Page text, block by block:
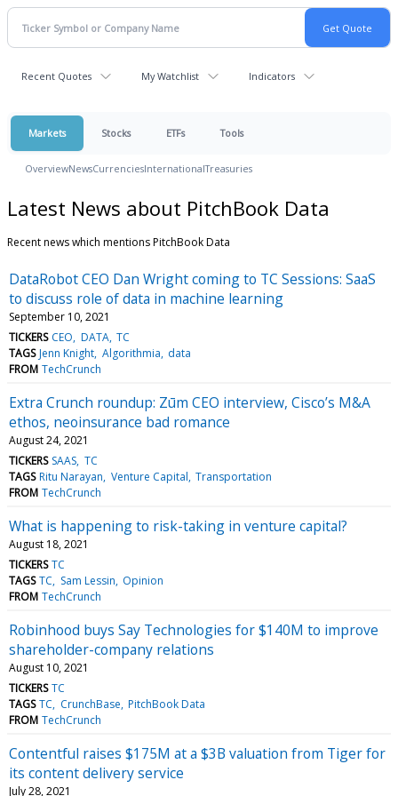
Recent Quotes My Watchlist Indicators
Markets Stocks ETFs Tools
OverviewNewsCurrenciesInternationalTreasuries
Latest News about PitchBook Data
Recent news which mentions PitchBook Data
DataRobot CEO Dan Wright coming to TC Sessions: SaaS
to discuss role of data in machine learning
September 10, 2021
TICKERS CEO DATA TC
TAGS Jenn Knight Algorithmia data
FROM TechCrunch
Extra Crunch roundup: Zūm CEO interview, Cisco’s M&A
ethos, neoinsurance bad romance
August 24, 2021
TICKERS SAAS TC
TAGS Ritu Narayan Venture Capital Transportation
FROM TechCrunch
What is happening to risk-taking in venture capital?
August 18, 2021
TICKERS TC
TAGS TC Sam Lessin Opinion
FROM TechCrunch
Robinhood buys Say Technologies for $140M to improve
shareholder-company relations
August 10, 2021
TICKERS TC
TAGS TC CrunchBase PitchBook Data
FROM TechCrunch
Contentful raises $175M at a $3B valuation from Tiger for
its content delivery service
July 28, 2021